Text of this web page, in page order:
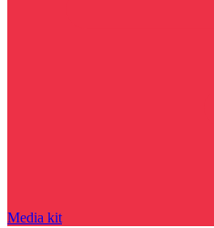
Media kit